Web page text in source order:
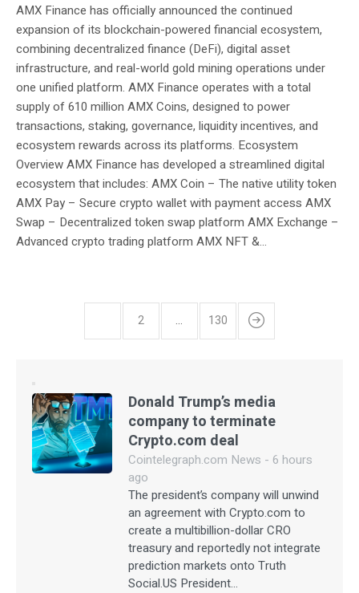
AMX Finance has officially announced the continued
expansion of its blockchain-powered financial ecosystem,
combining decentralized finance (DeFi), digital asset
infrastructure, and real-world gold mining operations under
one unified platform. AMX Finance operates with a total
supply of 610 million AMX Coins, designed to power
transactions, staking, governance, liquidity incentives, and
ecosystem rewards across its platforms. Ecosystem
Overview AMX Finance has developed a streamlined digital
ecosystem that includes: AMX Coin – The native utility token
AMX Pay – Secure crypto wallet with payment access AMX
Swap – Decentralized token swap platform AMX Exchange –
Advanced crypto trading platform AMX NFT &...
2 … 130
Donald Trump’s media
company to terminate
Crypto.com deal
Cointelegraph.com News - 6 hours
ago
The president’s company will unwind
an agreement with Crypto.com to
create a multibillion-dollar CRO
treasury and reportedly not integrate
prediction markets onto Truth
Social.US President…